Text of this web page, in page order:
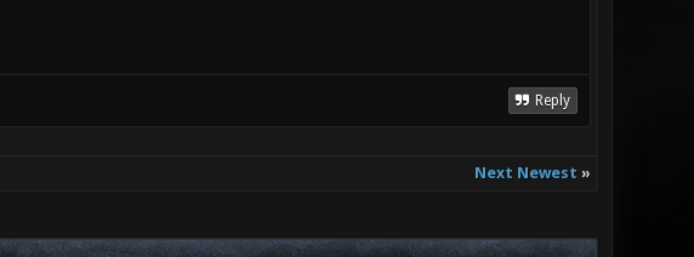
Reply
Next Newest »